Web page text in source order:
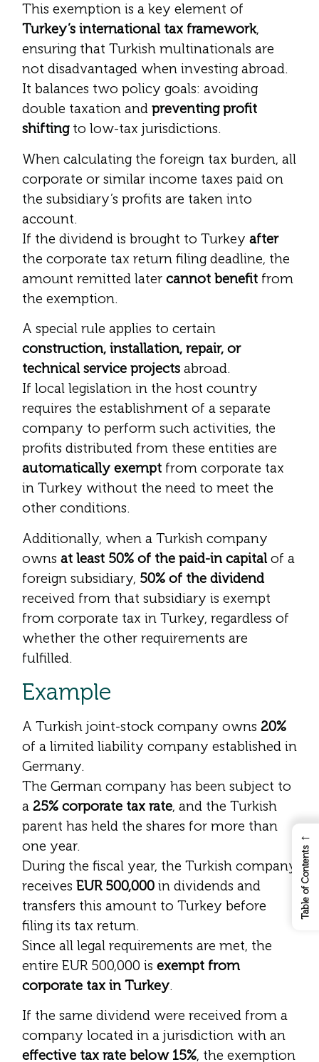
This exemption is a key element of
Turkey’s international tax framework,
ensuring that Turkish multinationals are
not disadvantaged when investing abroad.
It balances two policy goals: avoiding
double taxation and preventing profit
shiftingto low-tax jurisdictions.
When calculating the foreign tax burden, all
corporate or similar income taxes paid on
the subsidiary’s profits are taken into
account.
If the dividend is brought to Turkey after
the corporate tax return filing deadline, the
amount remitted later cannot benefit from
the exemption.
A special rule applies to certain
construction, installation, repair, or
technical service projects abroad.
If local legislation in the host country
requires the establishment of a separate
company to perform such activities, the
profits distributed from these entities are
automatically exempt from corporate tax
in Turkey without the need to meet the
other conditions.
Additionally, when a Turkish company
owns at least 50% of the paid-in capital of a
foreign subsidiary, 50% of the dividend
received from that subsidiary is exempt
from corporate tax in Turkey, regardless of
whether the other requirements are
fulfilled.
Example
A Turkish joint-stock company owns 20%
of a limited liability company established in
Germany.
The German company has been subject to
a 25% corporate tax rate, and the Turkish
parent has held the shares for more than
one year.
During the fiscal year, the Turkish company
receives EUR 500,000 in dividends and
transfers this amount to Turkey before
filing its tax return.
Since all legal requirements are met, the
entire EUR 500,000 is exempt from
corporate tax in Turkey.
If the same dividend were received from a
company located in a jurisdiction with an
effective tax rate below 15%, the exemption
←
Table of Contents